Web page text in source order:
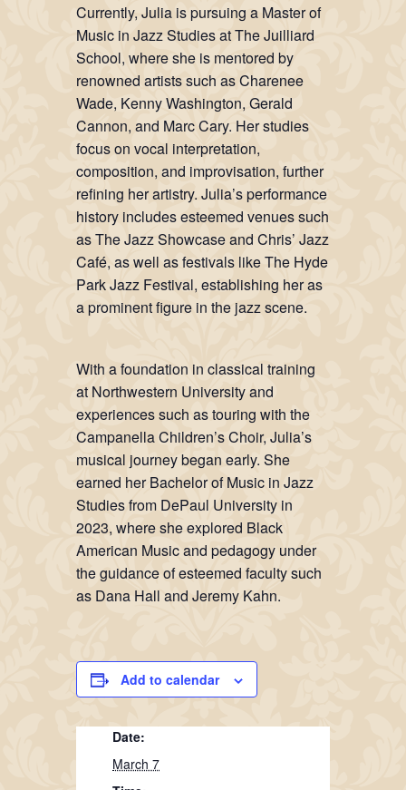
Currently, Julia is pursuing a Master of
Music in Jazz Studies at The Juilliard
School, where she is mentored by
renowned artists such as Charenee
Wade, Kenny Washington, Gerald
Cannon, and Marc Cary. Her studies
focus on vocal interpretation,
composition, and improvisation, further
refining her artistry. Julia’s performance
history includes esteemed venues such
as The Jazz Showcase and Chris’ Jazz
Café, as well as festivals like The Hyde
Park Jazz Festival, establishing her as
a prominent figure in the jazz scene.
With a foundation in classical training
at Northwestern University and
experiences such as touring with the
Campanella Children’s Choir, Julia’s
musical journey began early. She
earned her Bachelor of Music in Jazz
Studies from DePaul University in
2023, where she explored Black
American Music and pedagogy under
the guidance of esteemed faculty such
as Dana Hall and Jeremy Kahn.
Add to calendar
Date:
March 7